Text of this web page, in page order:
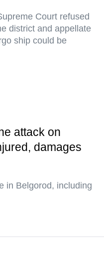
Court refused
district and appellate
ship could be
attack on
damages
in Belgorod, including